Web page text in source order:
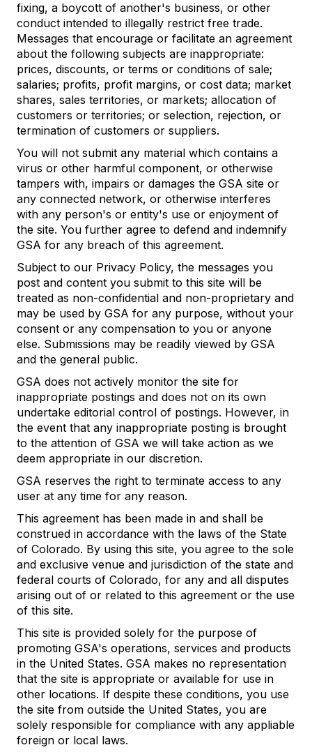
fixing, a boycott of another's business, or other
conduct intended to illegally restrict free trade.
Messages that encourage or facilitate an agreement
about the following subjects are inappropriate:
prices, discounts, or terms or conditions of sale;
salaries; profits, profit margins, or cost data; market
shares, sales territories, or markets; allocation of
customers or territories; or selection, rejection, or
termination of customers or suppliers.
You will not submit any material which contains a
virus or other harmful component, or otherwise
tampers with, impairs or damages the GSA site or
any connected network, or otherwise interferes
with any person's or entity's use or enjoyment of
the site. You further agree to defend and indemnify
GSA for any breach of this agreement.
Subject to our Privacy Policy, the messages you
post and content you submit to this site will be
treated as non-confidential and non-proprietary and
may be used by GSA for any purpose, without your
consent or any compensation to you or anyone
else. Submissions may be readily viewed by GSA
and the general public.
GSA does not actively monitor the site for
inappropriate postings and does not on its own
undertake editorial control of postings. However, in
the event that any inappropriate posting is brought
to the attention of GSA we will take action as we
deem appropriate in our discretion.
GSA reserves the right to terminate access to any
user at any time for any reason.
This agreement has been made in and shall be
construed in accordance with the laws of the State
of Colorado. By using this site, you agree to the sole
and exclusive venue and jurisdiction of the state and
federal courts of Colorado, for any and all disputes
arising out of or related to this agreement or the use
of this site.
This site is provided solely for the purpose of
promoting GSA's operations, services and products
in the United States. GSA makes no representation
that the site is appropriate or available for use in
other locations. If despite these conditions, you use
the site from outside the United States, you are
solely responsible for compliance with any appliable
foreign or local laws.